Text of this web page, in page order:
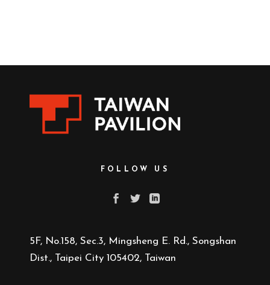
FOLLOW US
5F, No.158, Sec.3, Mingsheng E. Rd., Songshan
Dist., Taipei City 105402, Taiwan